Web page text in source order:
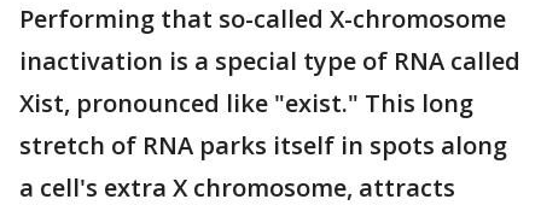
Performing that so-called X-chromosome
inactivation is a special type of RNA called
Xist, pronounced like "exist." This long
stretch of RNA parks itself in spots along
a cell's extra X chromosome, attracts